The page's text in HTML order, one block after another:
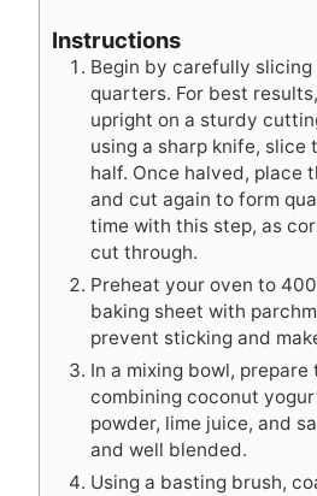
Instructions
Begin by carefully
quarters. For best
upright on a sturdy
using a sharp knife,
half. Once halved, place
and cut again to form
time with this step, as
cut through.
Preheat your oven to
baking sheet with
prevent sticking and
In a mixing bowl,
combining coconut
powder, lime juice, and
and well blended.
Using a basting brush,